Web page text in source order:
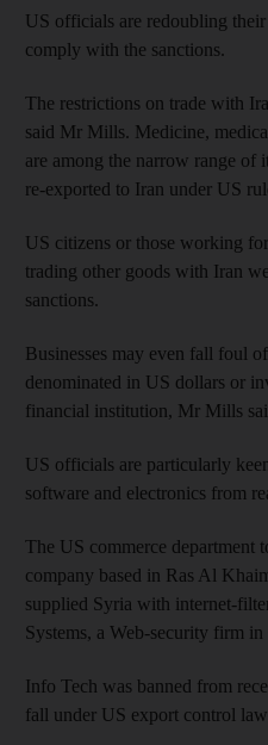
US officials are redoubling
comply with the sanctions.
The restrictions on trade with
said Mr Mills. Medicine,
are among the narrow range of
re-exported to Iran under US
US citizens or those working
trading other goods with Iran
sanctions.
Businesses may even fall foul
denominated in US dollars or
financial institution, Mr Mills
US officials are particularly
software and electronics from
The US commerce department
company based in Ras Al
supplied Syria with internet-
Systems, a Web-security firm
Info Tech was banned from
fall under US export control